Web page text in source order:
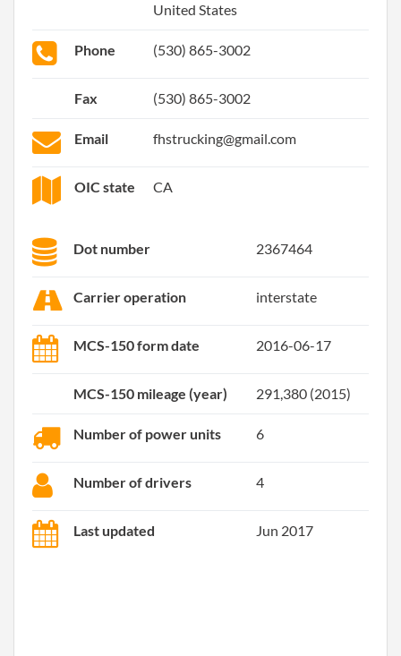
United States
Phone (530) 865-3002
Fax (530) 865-3002
Email fhstrucking@gmail.com
OIC state CA
Dot number 2367464
Carrier operation interstate
MCS-150 form date 2016-06-17
MCS-150 mileage (year) 291,380 (2015)
Number of power units 6
Number of drivers 4
Last updated Jun 2017